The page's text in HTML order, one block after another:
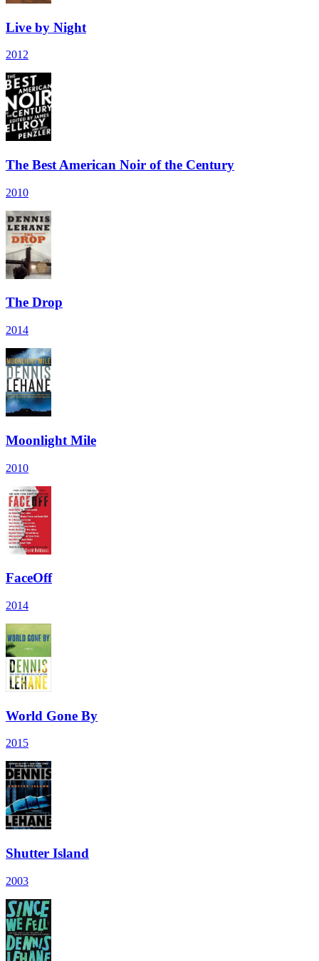
Live by Night
2012
The Best American Noir of the Century
2010
The Drop
2014
Moonlight Mile
2010
FaceOff
2014
World Gone By
2015
Shutter Island
2003